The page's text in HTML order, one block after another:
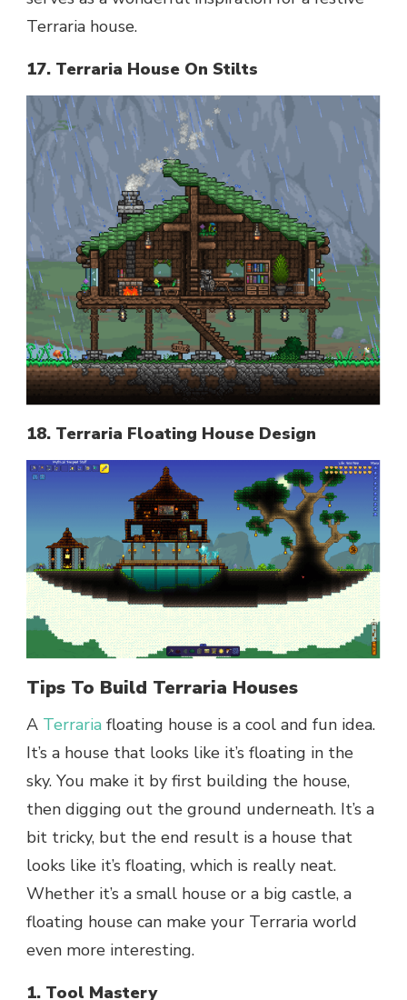
Terraria house.
17. Terraria House On Stilts
18. Terraria Floating House Design
Tips To Build Terraria Houses
A Terraria floating house is a cool and fun idea.
It’s a house that looks like it’s floating in the
sky. You make it by first building the house,
then digging out the ground underneath. It’s a
bit tricky, but the end result is a house that
looks like it’s floating, which is really neat.
Whether it’s a small house or a big castle, a
floating house can make your Terraria world
even more interesting.
1. Tool Mastery